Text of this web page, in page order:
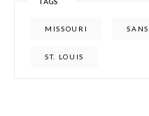
MISSOURI
ST. LOUIS